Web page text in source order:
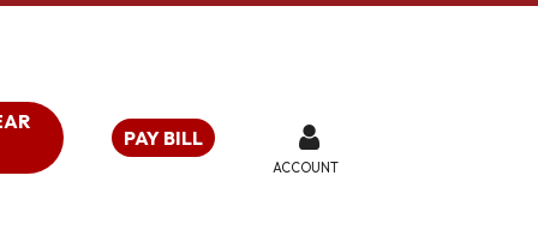
PAY BILL
ACCOUNT